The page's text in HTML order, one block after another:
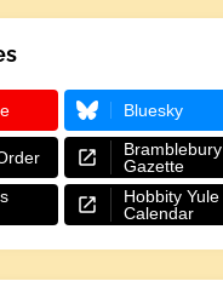
Bluesky
Bramblebury
Gazette
Hobbity Yule
Calendar